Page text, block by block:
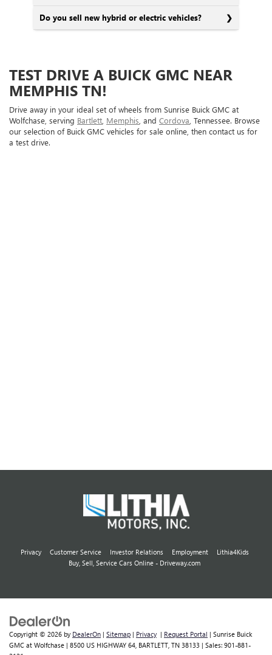
Do you sell new hybrid or electric vehicles?
TEST DRIVE A BUICK GMC NEAR
MEMPHIS TN!
Drive away in your ideal set of wheels from Sunrise Buick GMC at
Wolfchase, serving Bartlett, Memphis, and Cordova, Tennessee. Browse
our selection of Buick GMC vehicles for sale online, then contact us for
a test drive.
Privacy Customer Service Investor Relations Employment
Lithia4Kids
Buy, Sell, Service Cars Online - Driveway.com
Copyright © 2026 by DealerOn | Sitemap | Privacy | Request Portal | Sunrise Buick
GMC at Wolfchase | 8500 US HIGHWAY 64, BARTLETT, TN 38133 | Sales: 901-881-